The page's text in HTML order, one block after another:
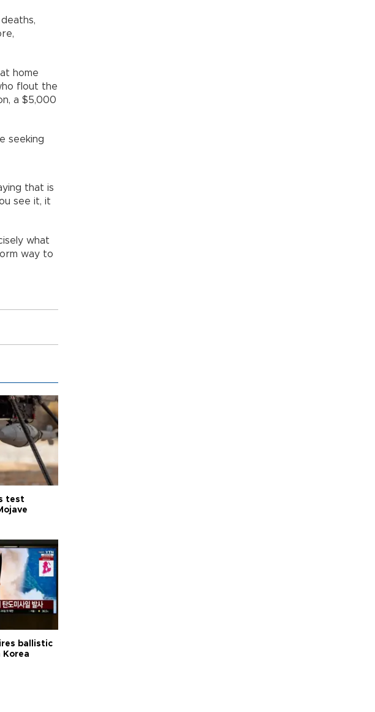
home
flout the
a $5,000
seeking
that is
see it, it
what
way to
test
ballistic
Korea